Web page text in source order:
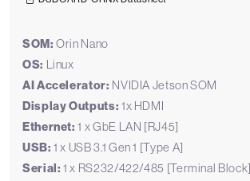
SOM: Orin Nano
OS: Linux
AI Accelerator: NVIDIA Jetson SOM
Display Outputs: 1x HDMI
Ethernet: 1 x GbE LAN [RJ45]
USB: 1 x USB 3.1 Gen 1 [Type A]
Serial: 1 x RS232/422/485 [Terminal Block]